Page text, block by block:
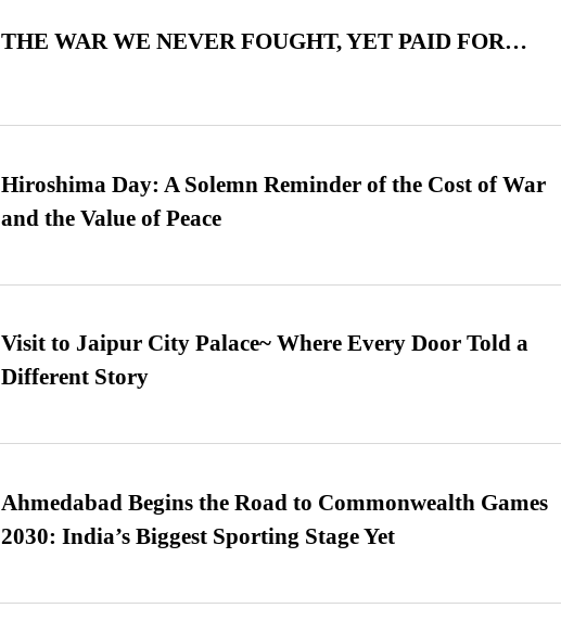
THE WAR WE NEVER FOUGHT, YET PAID FOR…
Hiroshima Day: A Solemn Reminder of the Cost of War
and the Value of Peace
Visit to Jaipur City Palace~ Where Every Door Told a
Different Story
Ahmedabad Begins the Road to Commonwealth Games
2030: India’s Biggest Sporting Stage Yet